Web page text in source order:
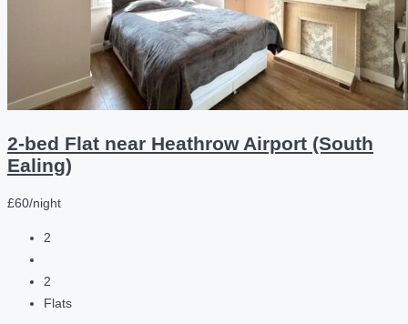
2-bed Flat near Heathrow Airport (South
Ealing)
£60/night
2
2
Flats